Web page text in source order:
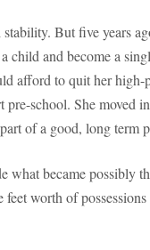
But five years
child and become a
afford to quit her
school. She moved
of a good, long term
what became possibly
feet worth of